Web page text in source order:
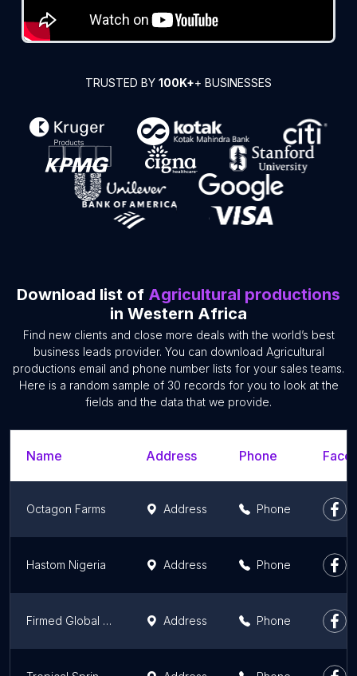
TRUSTED BY 100K++ BUSINESSES
Download list of Agricultural productions
in Western Africa
Find new clients and close more deals with the world’s best
business leads provider. You can download Agricultural
productions email and phone number lists for your sales teams.
Here is a random sample of 30 records for you to look at the
fields and the data that we provide.
Name Address Phone
Octagon Farms Address Phone
Hastom Nigeria Address Phone
Firmed Global Concept Ltd Address Phone